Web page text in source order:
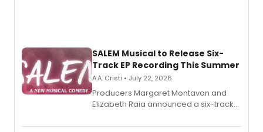
SALEM Musical to Release Six-
Track EP Recording This Summer
A.A. Cristi • July 22, 2026
Producers Margaret Montavon and
Elizabeth Raia announced a six-track
set in 17th-century New England, with a